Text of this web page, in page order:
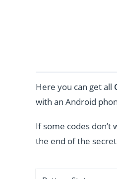
Here you can get all
with an Android
If some codes
the end of the